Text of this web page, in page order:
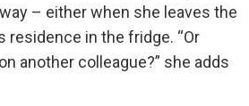
– either when she leaves the
residence in the fridge. “Or
another colleague?” she adds